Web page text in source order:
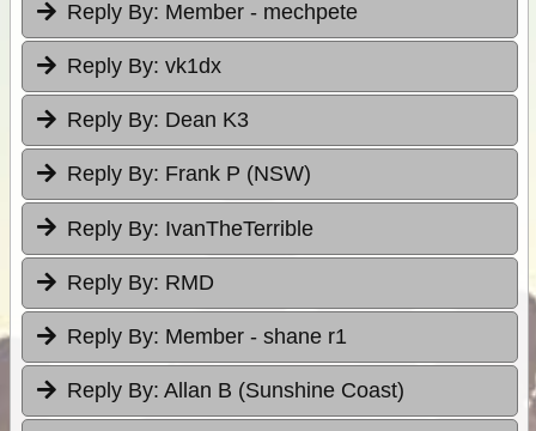
Reply By: Member - mechpete
Reply By: vk1dx
Reply By: Dean K3
Reply By: Frank P (NSW)
Reply By: IvanTheTerrible
Reply By: RMD
Reply By: Member - shane r1
Reply By: Allan B (Sunshine Coast)